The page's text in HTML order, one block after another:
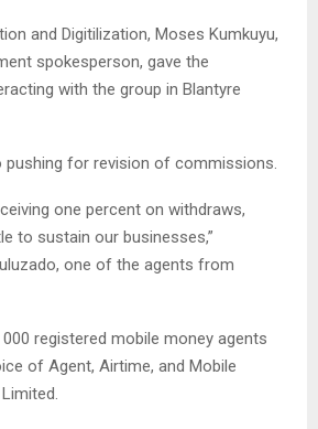
and Digitilization, Moses Kumkuyu,
spokesperson, gave the
with the group in Blantyre
pushing for revision of commissions.
one percent on withdraws,
to sustain our businesses,”
one of the agents from
registered mobile money agents
of Agent, Airtime, and Mobile